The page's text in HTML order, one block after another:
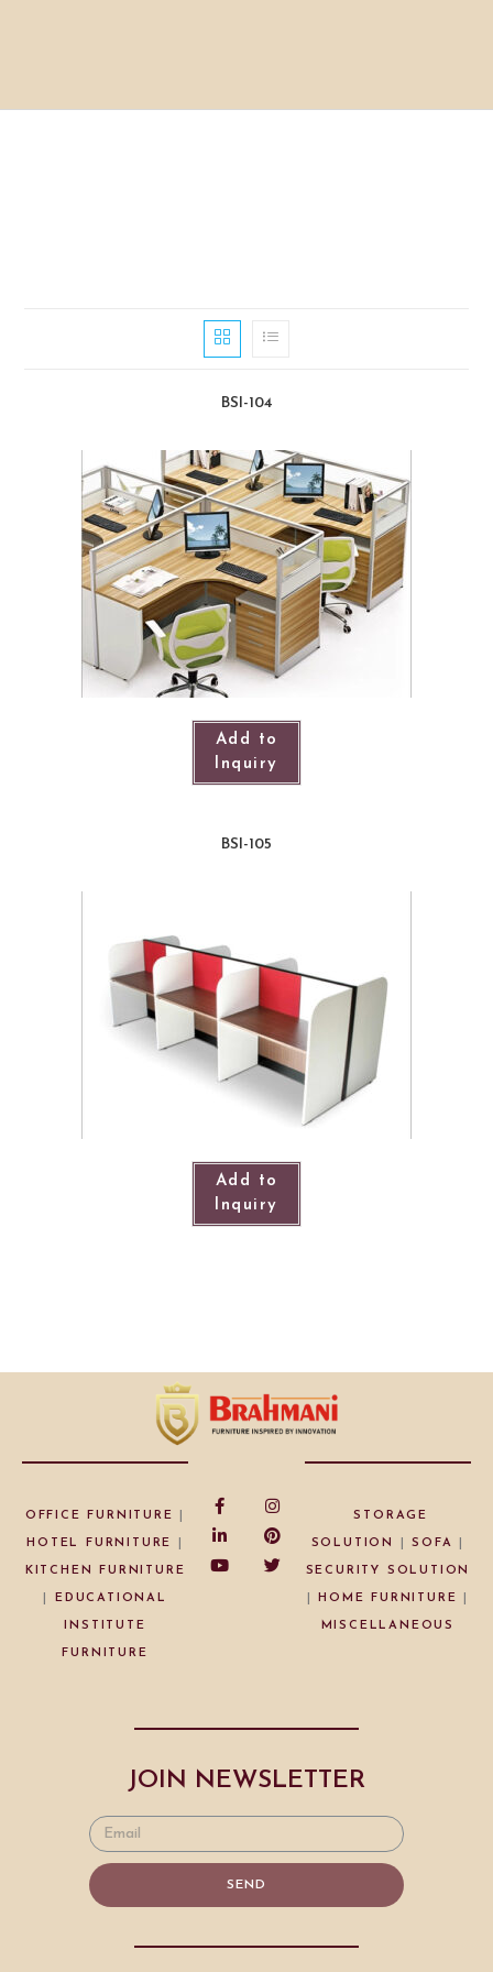
BSI-104​
Add to
Inquiry
BSI-105
Add to
Inquiry
OFFICE FURNITURE
HOTEL FURNITURE
KITCHEN FURNITURE
EDUCATIONAL
INSTITUTE
FURNITURE
STORAGE
SOLUTION |SOFA
SECURITY SOLUTION
HOME FURNITURE
MISCELLANEOUS
JOIN NEWSLETTER
SEND